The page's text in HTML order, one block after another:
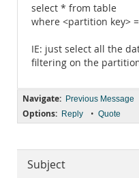
select * from table
where <partition key>
IE: just select all the
filtering on the
Navigate: Previous Message
Options: Reply • Quote
Subject